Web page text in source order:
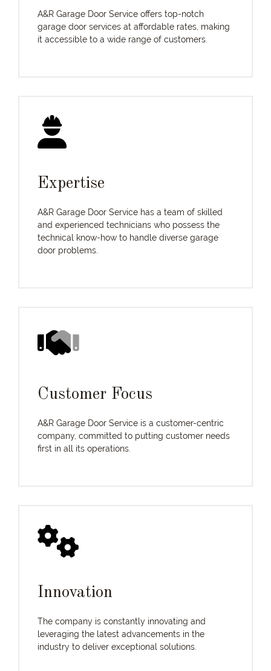
A&R Garage Door Service offers top-notch
garage door services at affordable rates, making
it accessible to a wide range of customers.
Expertise
A&R Garage Door Service has a team of skilled
and experienced technicians who possess the
technical know-how to handle diverse garage
door problems.
Customer Focus
A&R Garage Door Service is a customer-centric
company, committed to putting customer needs
first in all its operations.
Innovation
The company is constantly innovating and
leveraging the latest advancements in the
industry to deliver exceptional solutions.